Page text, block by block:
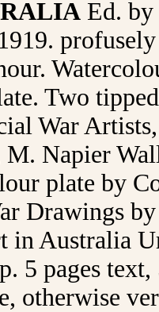
Ed.
Two
War
M. Napier
plate by
Drawings
in Australia
5 pages
otherwise